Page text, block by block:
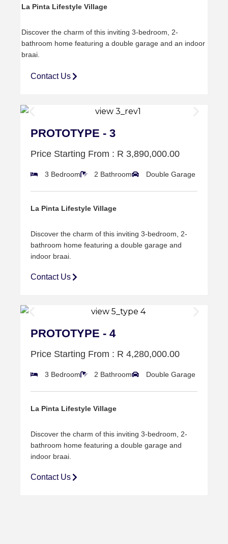
La Pinta Lifestyle Village
Discover the charm of this inviting 3-bedroom, 2-
bathroom home featuring a double garage and an indoor
braai.
Contact Us
PROTOTYPE - 3
Price Starting From : R 3,890,000.00
3 Bedroom 2 Bathroom Double Garage
La Pinta Lifestyle Village
Discover the charm of this inviting 3-bedroom, 2-
bathroom home featuring a double garage and
indoor braai.
Contact Us
PROTOTYPE - 4
Price Starting From : R 4,280,000.00
3 Bedroom 2 Bathroom Double Garage
La Pinta Lifestyle Village
Discover the charm of this inviting 3-bedroom, 2-
bathroom home featuring a double garage and
indoor braai.
Contact Us